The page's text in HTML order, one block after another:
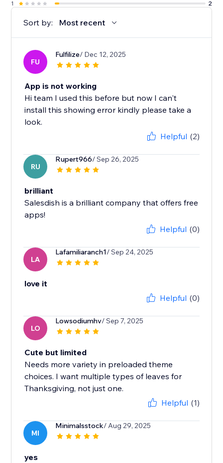
1 2
Sort by: Most recent
FU
Fulfilize/ Dec 12, 2025
App is not working
Hi team I used this before but now I can't
install this showing error kindly please take a
look.
Helpful (2)
RU
Rupert966/ Sep 26, 2025
brilliant
Salesdish is a brilliant company that offers free
apps!
Helpful (0)
LA
Lafamiliaranch1/ Sep 24, 2025
love it
Helpful (0)
LO
Lowsodiumhv/ Sep 7, 2025
Cute but limited
Needs more variety in preloaded theme
choices. I want multiple types of leaves for
Thanksgiving, not just one.
Helpful (1)
MI
Minimalsstock/ Aug 29, 2025
yes